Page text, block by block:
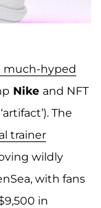
much-hyped
Nike and NFT
The
trainer
wildly
with fans
in